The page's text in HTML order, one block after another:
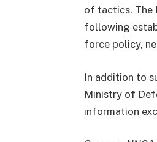
of tactics. The
following
force policy,
In addition to
Ministry of
information